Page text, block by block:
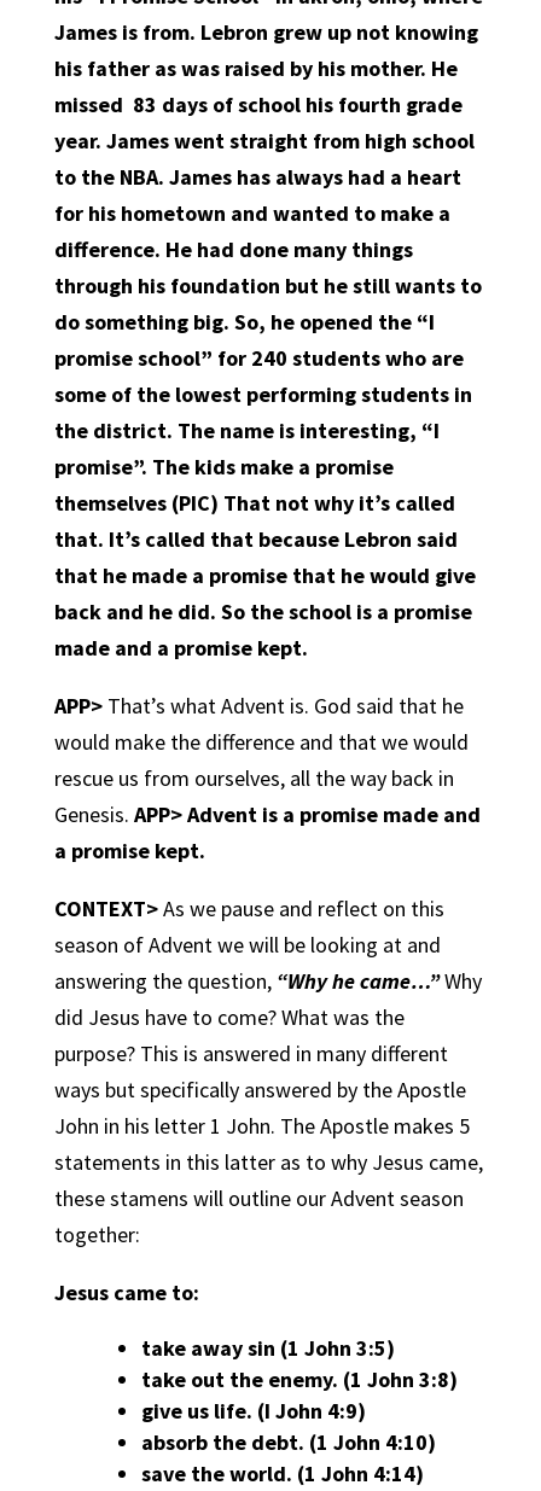
James is from. Lebron grew up not knowing
his father as was raised by his mother. He
missed 83 days of school his fourth grade
year. James went straight from high school
to the NBA. James has always had a heart
for his hometown and wanted to make a
difference. He had done many things
through his foundation but he still wants to
do something big. So, he opened the “I
promise school” for 240 students who are
some of the lowest performing students in
the district. The name is interesting, “I
promise”. The kids make a promise
themselves (PIC) That not why it’s called
that. It’s called that because Lebron said
that he made a promise that he would give
back and he did. So the school is a promise
made and a promise kept.
APP> That’s what Advent is. God said that he
would make the difference and that we would
rescue us from ourselves, all the way back in
Genesis. APP>Advent is a promise made and
a promise kept.
CONTEXT>As we pause and reflect on this
season of Advent we will be looking at and
answering the question, “Why he came…”Why
did Jesus have to come? What was the
purpose? This is answered in many different
ways but specifically answered by the Apostle
John in his letter 1 John. The Apostle makes 5
statements in this latter as to why Jesus came,
these stamens will outline our Advent season
together:
Jesus came to:
take away sin (1 John 3:5)
take out the enemy. (1 John 3:8)
give us life. (I John 4:9)
absorb the debt. (1 John 4:10)
save the world. (1 John 4:14)